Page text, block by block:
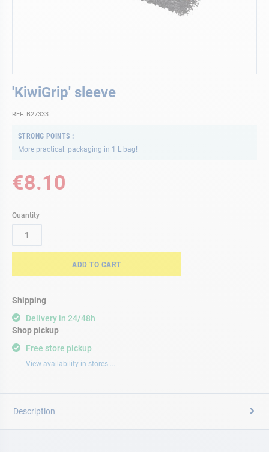
'KiwiGrip' sleeve
REF. B27333
STRONG POINTS
More practical: packaging in 1 L bag!
€8.10
Quantity
ADD TO CART
Shipping
Delivery in 24/48h
Free store pickup
View availability in stores ...
Shop pickup
to
beginning
the
images
Description